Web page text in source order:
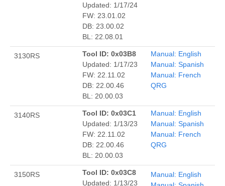
Updated: 1/17/24
FW: 23.01.02
DB: 23.00.02
BL: 22.08.01
3130RS
Tool ID: 0x03B8
Updated: 1/17/23
FW: 22.11.02
DB: 22.00.46
BL: 20.00.03
Manual: English
Manual: Spanish
Manual: French
QRG
3140RS
Tool ID: 0x03C1
Updated: 1/13/23
FW: 22.11.02
DB: 22.00.46
BL: 20.00.03
Manual: English
Manual: Spanish
Manual: French
QRG
3150RS
Tool ID: 0x03C8
Updated: 1/13/23
Manual: English